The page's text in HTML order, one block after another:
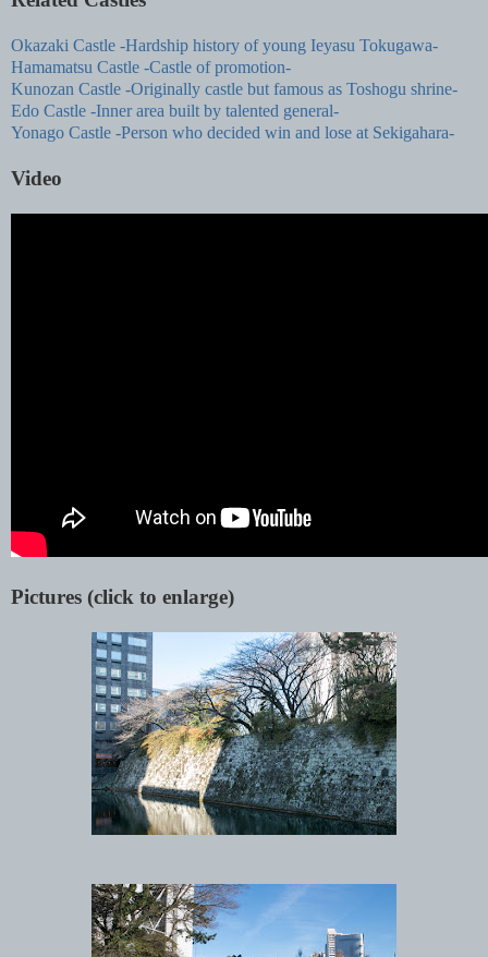
Okazaki Castle -Hardship history of young Ieyasu Tokugawa-
Hamamatsu Castle -Castle of promotion-
Kunozan Castle -Originally castle but famous as Toshogu shrine-
Edo Castle -Inner area built by talented general-
Yonago Castle -Person who decided win and lose at Sekigahara-
Video
Pictures (click to enlarge)